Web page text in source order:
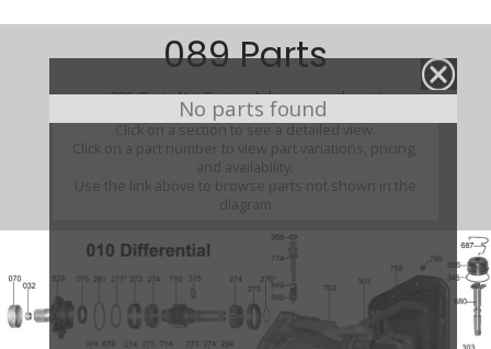
No parts found
089 Parts
089 (Parts Not Pictured , kits, manuals, etc)
Click on a section to see a detailed view.
Click on a part number to view part variations, pricing,
and availability.
Use the link above to browse parts not shown in the
diagram